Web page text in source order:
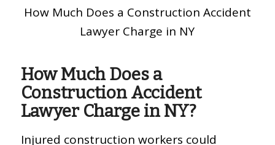
How Much Does a Construction Accident
Lawyer Charge in NY
How Much Does a
Construction Accident
Lawyer Charge in NY?
Injured construction workers could